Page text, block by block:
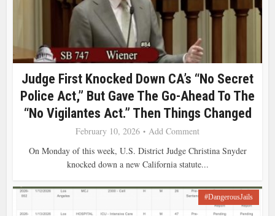
Judge First Knocked Down CA’s “No Secret
Police Act,” But Gave The Go-Ahead To The
“No Vigilantes Act.” Then Things Changed
February 10, 2026
Add Comment
On Monday of this week, U.S. District Judge Christina Snyder
knocked down a new California statute...
#DangerousJails